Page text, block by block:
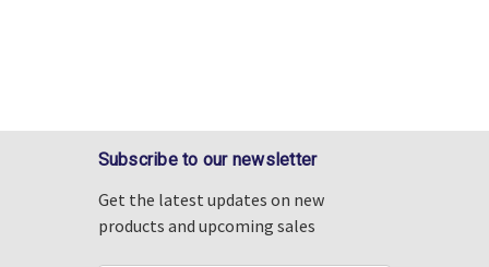
Subscribe to our newsletter
Get the latest updates on new
products and upcoming sales